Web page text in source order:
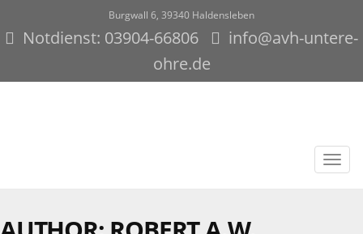
Burgwall 6, 39340 Haldensleben
Notdienst: 03904-66806
info@avh-untere-
ohre.de